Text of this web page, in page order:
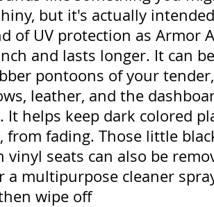
but it's actually
of UV protection as Armor
and lasts longer. It can
pontoons of your
leather, and the
It helps keep dark colored
from fading. Those little
vinyl seats can also be
a multipurpose cleaner
wipe off